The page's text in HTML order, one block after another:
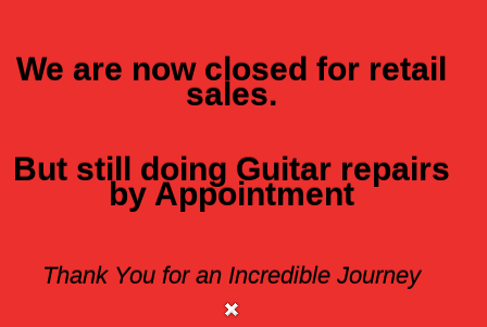
B20 LEFT-HANDED
We are now closed for retail
sales.
But still doing Guitar repairs
by Appointment
Thank You for an Incredible Journey